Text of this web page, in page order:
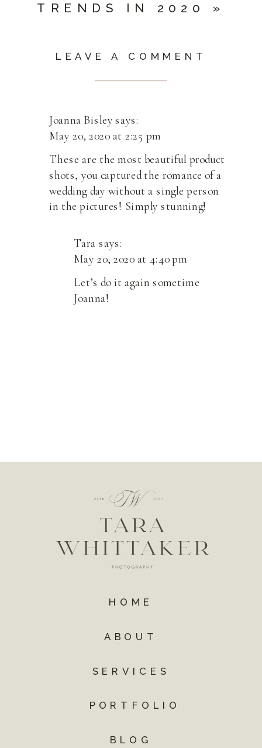
TRENDS IN 2020
»
Joanna Bisley says:
May 20, 2020 at 2:25 pm
These are the most beautiful product
shots, you captured the romance of a
wedding day without a single person
in the pictures! Simply stunning!
Tara says:
May 20, 2020 at 4:40 pm
Let’s do it again sometime
Joanna!
LEAVE A COMMENT
PORTFOLIO
BLOG
HOME
SERVICES
ABOUT